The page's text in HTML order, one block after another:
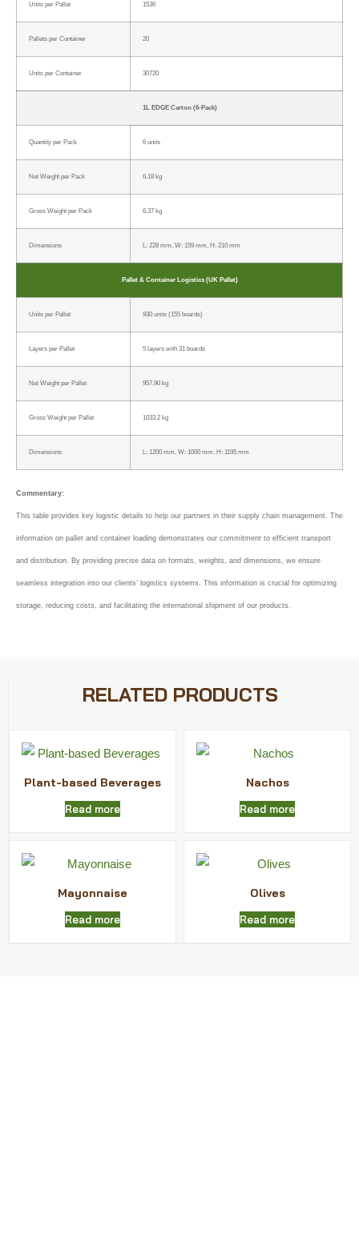
Units per Pallet 1536
Pallets per Container 20
Units per Container 30720
1L EDGE Carton (6-Pack)
Quantity per Pack 6 units
Net Weight per Pack 6.18 kg
Gross Weight per Pack 6.37 kg
Dimensions L: 228 mm, W: 159 mm, H: 210 mm
Pallet & Container Logistics (UK Pallet)
Units per Pallet 930 units (155 boards)
Layers per Pallet 5 layers with 31 boards
Net Weight per Pallet 957.90 kg
Gross Weight per Pallet 1033.2 kg
Dimensions L: 1200 mm, W: 1000 mm, H: 1195 mm
Commentary:
This table provides key logistic details to help our partners in their supply chain management. The
information on pallet and container loading demonstrates our commitment to efficient transport
and distribution. By providing precise data on formats, weights, and dimensions, we ensure
seamless integration into our clients’ logistics systems. This information is crucial for optimizing
storage, reducing costs, and facilitating the international shipment of our products.
RELATED PRODUCTS
Plant-based Beverages
Read more
Nachos
Read more
Mayonnaise
Read more
Olives
Read more